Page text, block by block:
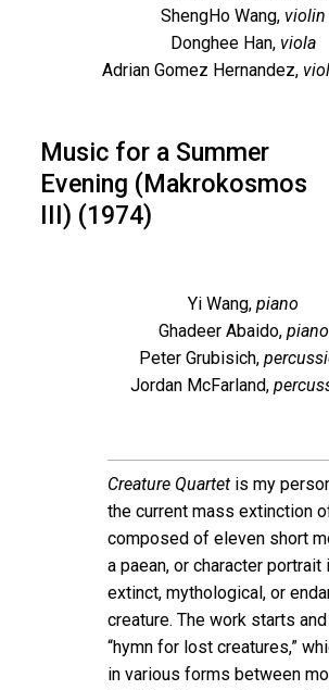
ShengHo Wang, violin
Donghee Han, viola
Adrian Gomez Hernandez,
Music for a Summer
Evening (Makrokosmos
III) (1974)
Yi Wang, piano
Ghadeer Abaido, piano
Peter Grubisich,
Jordan McFarland,
Creature Quartetis my
the current mass extinction
composed of eleven short
a paean, or character portrait
extinct, mythological, or
creature. The work starts
“hymn for lost creatures,”
in various forms between